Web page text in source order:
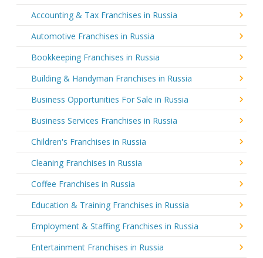
Accounting & Tax Franchises in Russia
Automotive Franchises in Russia
Bookkeeping Franchises in Russia
Building & Handyman Franchises in Russia
Business Opportunities For Sale in Russia
Business Services Franchises in Russia
Children's Franchises in Russia
Cleaning Franchises in Russia
Coffee Franchises in Russia
Education & Training Franchises in Russia
Employment & Staffing Franchises in Russia
Entertainment Franchises in Russia